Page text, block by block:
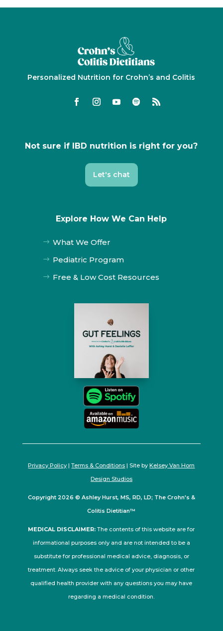
Personalized Nutrition for Crohn’s and Colitis
Not sure if IBD nutrition is right for you?
Let's chat
Explore How We Can Help
$ What We Offer
$ Pediatric Program
$ Free & Low Cost Resources
Privacy Policy |Terms & Conditions | Site byKelsey Van Horn
Design Studios
Copyright 2026 © Ashley Hurst, MS, RD, LD; The Crohn's &
Colitis Dietitian™
MEDICAL DISCLAIMER: The contents of this website are for
informational purposes only and are not intended to be a
substitute for professional medical advice, diagnosis, or
treatment. Always seek the advice of your physician or other
qualified health provider with any questions you may have
regarding a medical condition.